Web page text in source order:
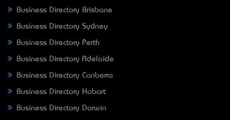
Business Directory Brisbane
Business Directory Sydney
Business Directory Perth
Business Directory Adelaide
Business Directory Canberra
Business Directory Hobart
Business Directory Darwin